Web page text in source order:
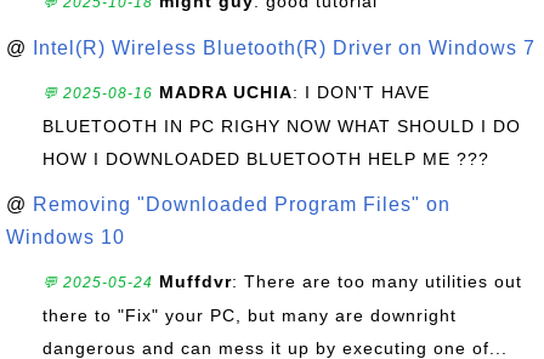
@ Intel(R) Wireless Bluetooth(R) Driver on Windows 7
💬 2025-08-16 MADRA UCHIA: I DON'T HAVE
BLUETOOTH IN PC RIGHY NOW WHAT SHOULD I DO
HOW I DOWNLOADED BLUETOOTH HELP ME ???
@ Removing "Downloaded Program Files" on
Windows 10
💬 2025-05-24 Muffdvr: There are too many utilities out
there to "Fix" your PC, but many are downright
dangerous and can mess it up by executing one of...